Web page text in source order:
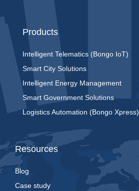
Products
Intelligent Telematics (Bongo IoT)
Smart City Solutions
Intelligent Energy Management
Smart Government Solutions
Logistics Automation (Bongo Xpress)
Resources
Blog
Case study